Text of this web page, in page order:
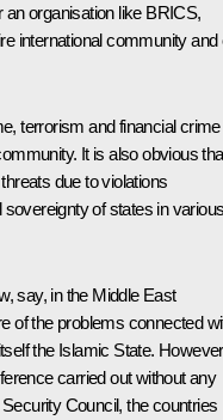
organisation like BRICS,
international community and
terrorism and financial
It is also obvious
due to violations
sovereignty of states in
say, in the Middle East
of the problems connected
the Islamic State.
carried out without any
Council, the countries